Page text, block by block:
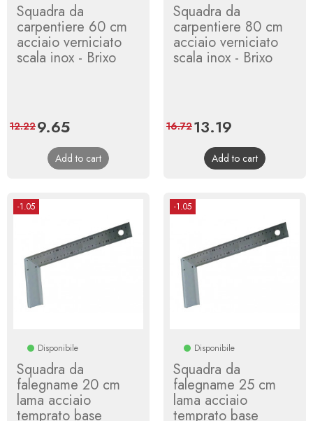
Squadra da
carpentiere 60 cm
acciaio verniciato
scala inox - Brixo
Price
9.65Regular
price
12.22
Add to cart
Squadra da
carpentiere 80 cm
acciaio verniciato
scala inox - Brixo
Price
13.19
price
16.72
Add to cart
-1.05
Disponibile
Squadra da
falegname 20 cm
lama acciaio
temprato base
-1.05
Disponibile
Squadra da
falegname 25 cm
lama acciaio
temprato base